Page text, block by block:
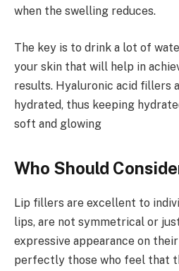
when the swelling reduces.
The key is to drink a lot of
your skin that will help in
results. Hyaluronic acid fillers
hydrated, thus keeping
soft and glowing
Who Should
Lip fillers are excellent to
lips, are not symmetrical or
expressive appearance on
perfectly those who feel that